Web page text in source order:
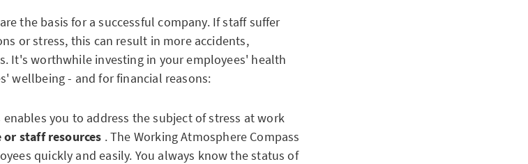
the basis for a successful company. If staff suffer
or stress, this can result in more accidents,
It's worthwhile investing in your employees' health
wellbeing - and for financial reasons:
you to address the subject of stress at work
staff resources . The Working Atmosphere Compass
quickly and easily. You always know the status of